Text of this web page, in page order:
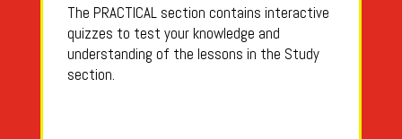
The PRACTICAL section contains interactive
quizzes to test your knowledge and
understanding of the lessons in the Study
section.